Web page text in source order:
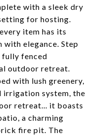
with a sleek dry
for hosting.
item has its
elegance. Step
fenced
outdoor retreat.
with lush greenery,
irrigation system, the
retreat... it boasts
a charming
fire pit. The